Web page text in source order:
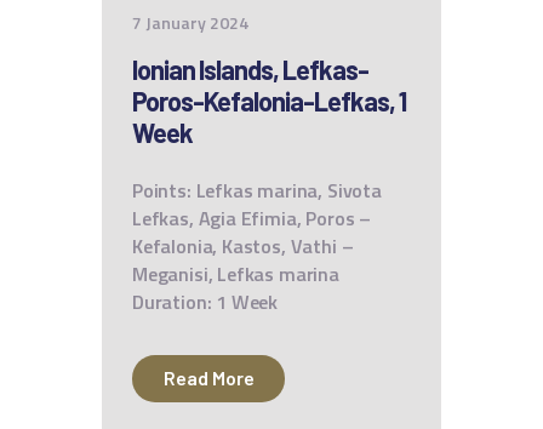
7 January 2024
Ionian Islands, Lefkas-
Poros-Kefalonia-Lefkas, 1
Week
Points: Lefkas marina, Sivota
Lefkas, Agia Efimia, Poros –
Kefalonia, Kastos, Vathi –
Meganisi, Lefkas marina
Duration: 1 Week
Read More